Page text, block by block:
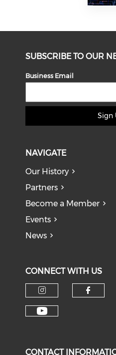
SUBSCRIBE TO OUR
Business Email
Sign
NAVIGATE
Our History
Partners
Become a Member
Events
News
CONNECT WITH US
Check our
CONTACT